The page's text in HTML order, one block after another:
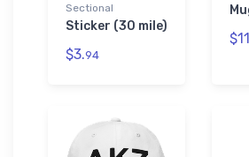
Sectional
Sticker (30 mile)
$3.94